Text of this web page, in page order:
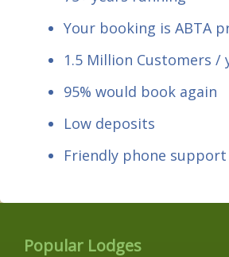
Your booking is ABTA
1.5 Million Customers /
95% would book again
Low deposits
Friendly phone support
Popular Lodges